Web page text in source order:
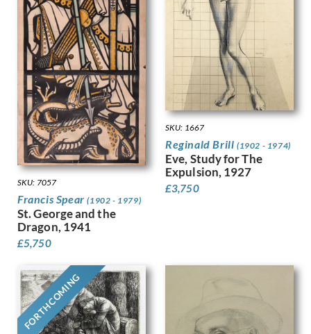
Knights, Winifred
Lamb, Henry
Lanyon, Peter
Lawrence, Alfred Kingsley
Ledward, Gilbert
Leete, Alfred
Legros, Alphonse
Leighton, Clare
Lessore, Therese
Lewis, Stanley
Linnel, John
Lowry, Laurence Stephen
Luke, John
Lunn, Augustus
Lyon, Robert
MacLagan, Dorothea Frances
Mahoney [nee Bishop], Dorothy
Mahoney, Charles
Martin, Ellis
Mason, Arnold
Matania, Fortunino
SKU: 7057
Francis Spear(1902 - 1979)
St. George and the
Dragon, 1941
£5,750
SKU: 1667
Reginald Brill (1902 - 1974)
Eve, Study for The
Expulsion, 1927
£3,750
FORTHCOMING